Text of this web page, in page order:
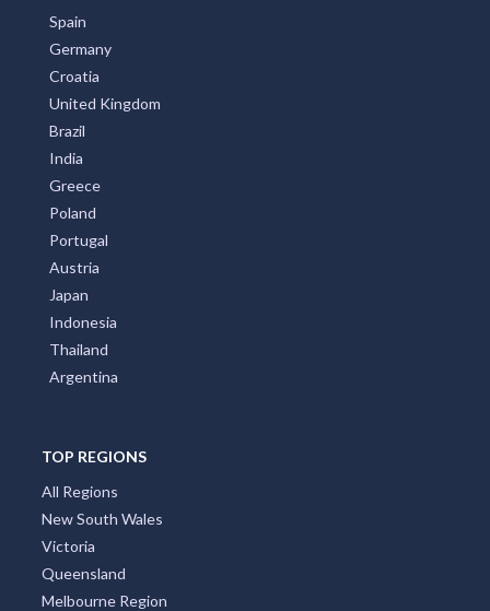
Spain
Germany
Croatia
United Kingdom
Brazil
India
Greece
Poland
Portugal
Austria
Japan
Indonesia
Thailand
Argentina
TOP REGIONS
All Regions
New South Wales
Victoria
Queensland
Melbourne Region